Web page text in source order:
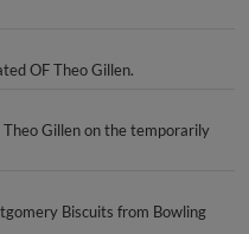
OF Theo Gillen.
Gillen on the temporarily
Biscuits from Bowling